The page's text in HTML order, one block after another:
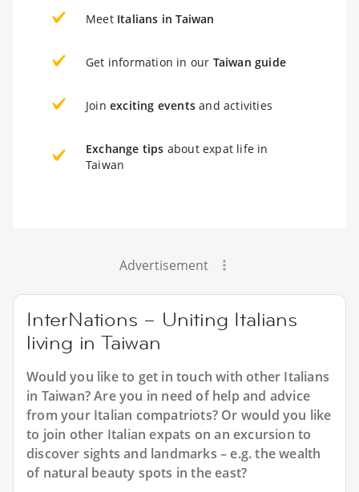
Meet Italians in Taiwan
Get information in our Taiwan guide
Join exciting events and activities
Exchange tips about expat life in
Taiwan
Advertisement
InterNations – Uniting Italians
living in Taiwan
Would you like to get in touch with other Italians
in Taiwan? Are you in need of help and advice
from your Italian compatriots? Or would you like
to join other Italian expats on an excursion to
discover sights and landmarks – e.g. the wealth
of natural beauty spots in the east?